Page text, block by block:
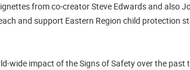
from co-creator Steve Edwards and also
and support Eastern Region child protection
wide impact of the Signs of Safety over the past